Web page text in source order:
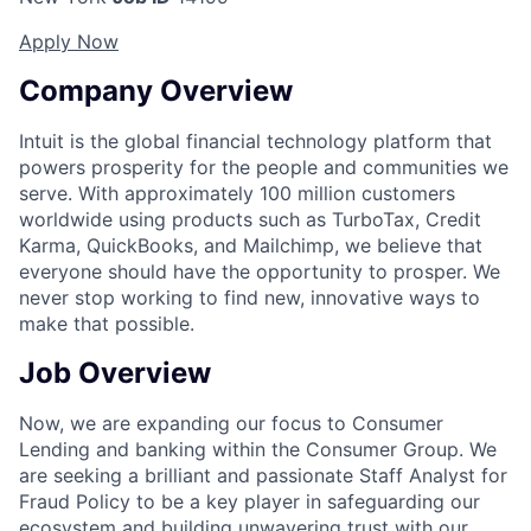
Apply Now
Company Overview
Intuit is the global financial technology platform that
powers prosperity for the people and communities we
serve. With approximately 100 million customers
worldwide using products such as TurboTax, Credit
Karma, QuickBooks, and Mailchimp, we believe that
everyone should have the opportunity to prosper. We
never stop working to find new, innovative ways to
make that possible.
Job Overview
Now, we are expanding our focus to Consumer
Lending and banking within the Consumer Group. We
are seeking a brilliant and passionate Staff Analyst for
Fraud Policy to be a key player in safeguarding our